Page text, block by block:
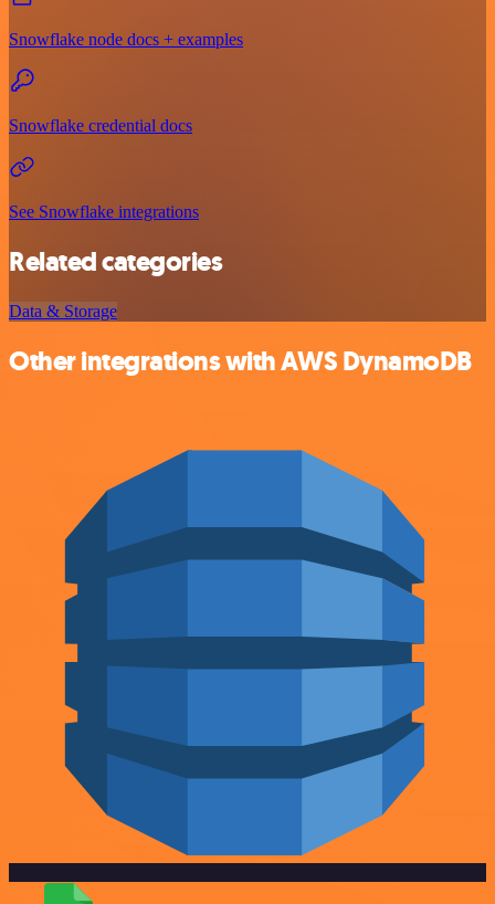
Snowflake node docs + examples
Snowflake credential docs
See Snowflake integrations
Related categories
Data & Storage
Other integrations with AWS DynamoDB